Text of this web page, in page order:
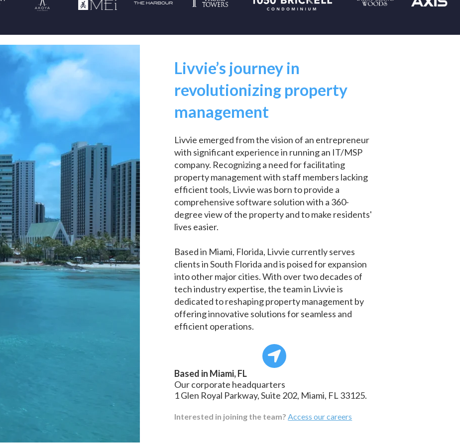
Livvie’s journey in
revolutionizing property
management
Livvie emerged from the vision of an entrepreneur
with significant experience in running an IT/MSP
company. Recognizing a need for facilitating
property management with staff members lacking
efficient tools, Livvie was born to provide a
comprehensive software solution with a 360-
degree view of the property and to make residents'
lives easier.
Based in Miami, Florida, Livvie currently serves
clients in South Florida and is poised for expansion
into other major cities. With over two decades of
tech industry expertise, the team in Livvie is
dedicated to reshaping property management by
offering innovative solutions for seamless and
efficient operations.
Based in Miami, FL
Our corporate headquarters
1 Glen Royal Parkway, Suite 202, Miami, FL 33125.
Interested in joining the team? Access our careers